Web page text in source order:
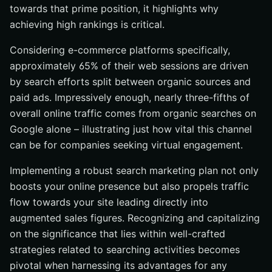
towards that prime position, it highlights why
achieving high rankings is critical.
Considering e-commerce platforms specifically,
approximately 65% of their web sessions are driven
by search efforts split between organic sources and
paid ads. Impressively enough, nearly three-fifths of
overall online traffic comes from organic searches on
Google alone – illustrating just how vital this channel
can be for companies seeking virtual engagement.
Implementing a robust search marketing plan not only
boosts your online presence but also propels traffic
flow towards your site leading directly into
augmented sales figures. Recognizing and capitalizing
on the significance that lies within well-crafted
strategies related to searching activities becomes
pivotal when harnessing its advantages for any